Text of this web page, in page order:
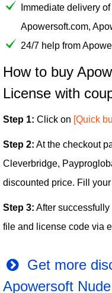
Immediate delivery
Apowersoft.com,
24/7 help from
How to buy
License with
Step 1: Click on [Quick
Step 2: At the checkout
Cleverbridge,
discounted price. Fill
Step 3: After
file and license code via
Get more
Apowersoft